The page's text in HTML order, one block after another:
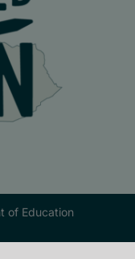
of Education